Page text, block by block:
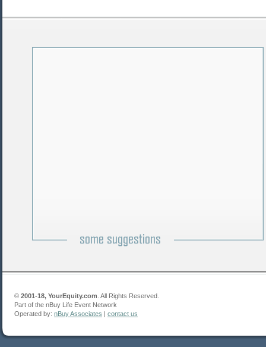
© 2001-18, YourEquity.com . All Rights Reserved.
Part of the nBuy Life Event Network
Operated by: nBuy Associates | contact us